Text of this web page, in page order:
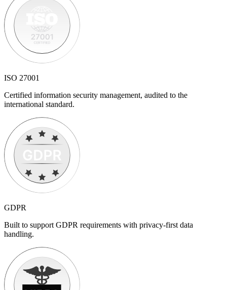
ISO 27001
Certified information security management, audited to the
international standard.
GDPR
Built to support GDPR requirements with privacy-first data
handling.